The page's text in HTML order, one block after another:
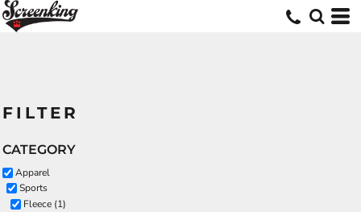
FILTER
CATEGORY
Apparel
Sports
Fleece (1)